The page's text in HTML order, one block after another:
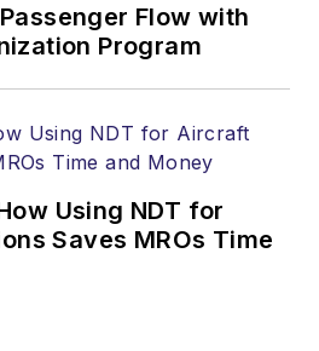
Flow with
Program
Using NDT for
Saves MROs Time